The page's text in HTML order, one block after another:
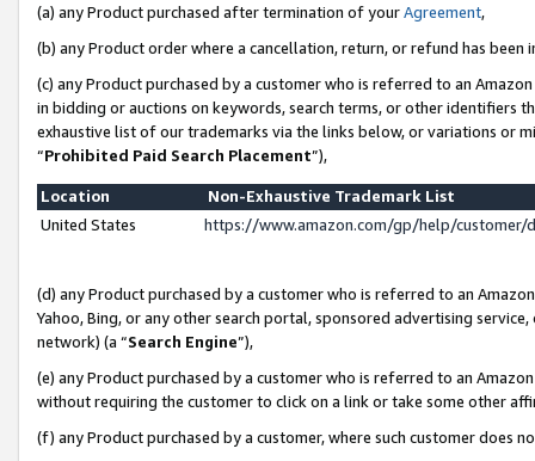
(a) any Product purchased after termination of yourAgreement,
(b) any Product order where a cancellation, return, or refund has been
(c) any Product purchased by a customer who is referred to an
in bidding or auctions on keywords, search terms, or other identifiers
exhaustive list of our trademarks via the links below, or variations or
“Prohibited Paid Search Placement”),
Location
Non-Exhaustive Trademark List
United States
https://www.amazon.com/gp/help/
(d) any Product purchased by a customer who is referred to an
Yahoo, Bing, or any other search portal, sponsored advertising
network) (a “Search Engine”),
(e) any Product purchased by a customer who is referred to an
without requiring the customer to click on a link or take some other
(f) any Product purchased by a customer, where such customer does